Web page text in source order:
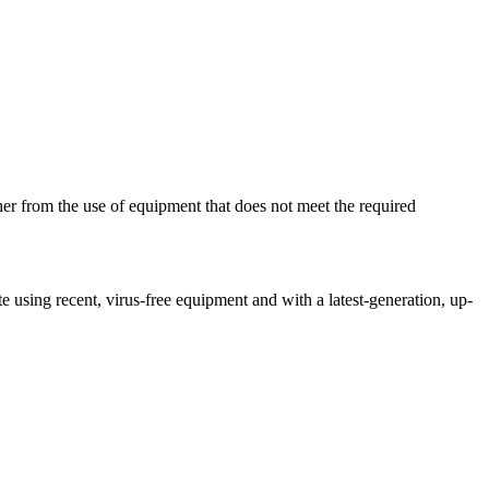
from the use of equipment that does not meet the required
using recent, virus-free equipment and with a latest-generation, up-